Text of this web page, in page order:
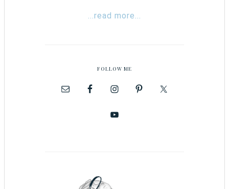
...read more...
FOLLOW ME